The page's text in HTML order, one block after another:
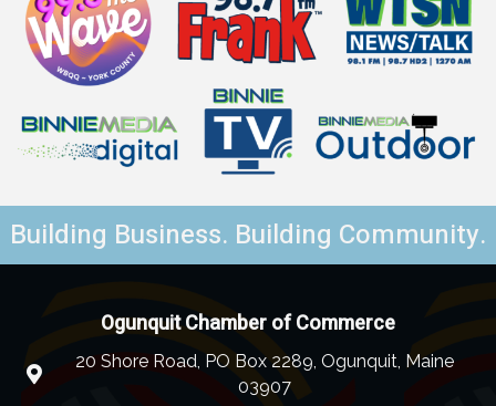
Building Business. Building Community.
Ogunquit Chamber of Commerce
20 Shore Road, PO Box 2289, Ogunquit, Maine
03907